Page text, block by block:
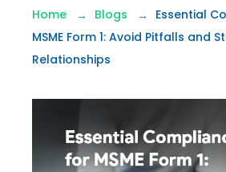
Home Blogs
Essential
MSME Form 1: Avoid Pitfalls and
Relationships